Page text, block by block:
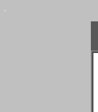
.